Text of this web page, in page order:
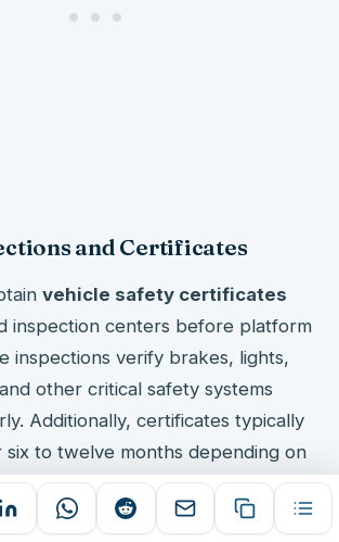
and Certificates
vehicle safety certificates
inspection centers before platform
inspections verify brakes, lights,
other critical safety systems
Additionally, certificates typically
six to twelve months depending on
includes comprehensive